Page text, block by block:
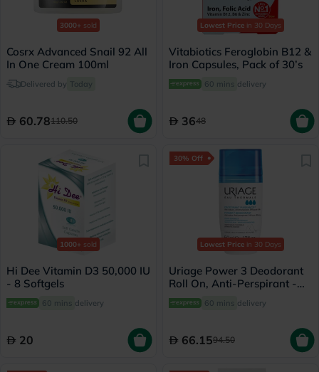
3000+ sold
Cosrx Advanced Snail 92 All
In One Cream 100ml
Delivered by Today
60.78110.50
Lowest Price in 30 Days
Vitabiotics Feroglobin B12 &
Iron Capsules, Pack of 30’s
60 mins delivery
3648
1000+ sold
Hi Dee Vitamin D3 50,000 IU
- 8 Softgels
60 mins delivery
20
30% Off
Lowest Price in 30 Days
Uriage Power 3 Deodorant
Roll On, Anti-Perspirant -
50ml
60 mins delivery
66.1594.50